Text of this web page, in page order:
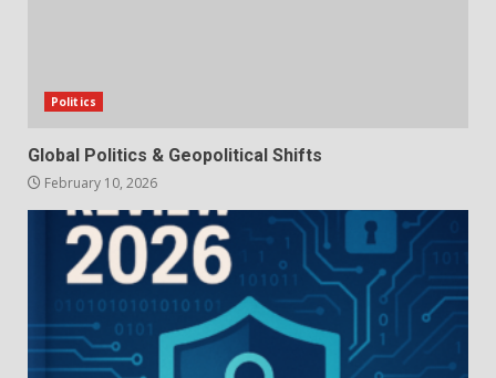
Politics
Global Politics & Geopolitical Shifts
February 10, 2026